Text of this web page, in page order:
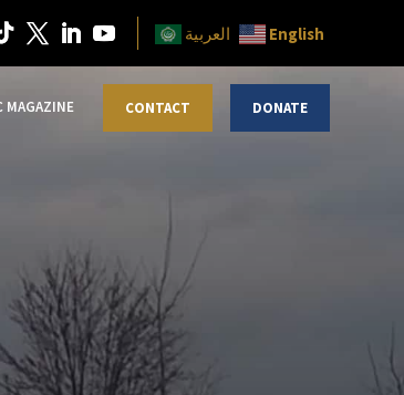
العربية English
MAGAZINE CONTACT DONATE